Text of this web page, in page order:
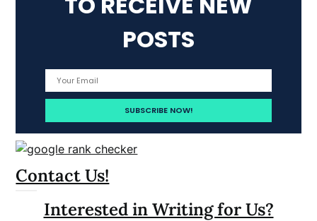
POSTS
Contact Us!
Interested in Writing for Us?